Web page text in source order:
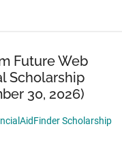
Future Web
Scholarship
30, 2026)
Scholarship